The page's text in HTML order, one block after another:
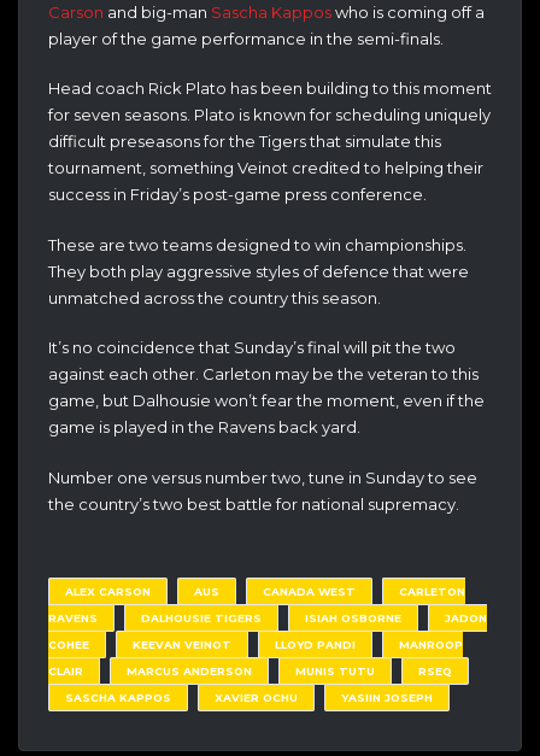
Carson and big-man Sascha Kapposwho is coming off a
player of the game performance in the semi-finals.
Head coach Rick Plato has been building to this moment
for seven seasons. Plato is known for scheduling uniquely
difficult preseasons for the Tigers that simulate this
tournament, something Veinot credited to helping their
success in Friday’s post-game press conference.
These are two teams designed to win championships.
They both play aggressive styles of defence that were
unmatched across the country this season.
It’s no coincidence that Sunday’s final will pit the two
against each other. Carleton may be the veteran to this
game, but Dalhousie won’t fear the moment, even if the
game is played in the Ravens back yard.
Number one versus number two, tune in Sunday to see
the country’s two best battle for national supremacy.
ALEX CARSON AUS CANADA WEST
CARLETON
RAVENS
DALHOUSIE TIGERS ISIAH OSBORNE
JADON
COHEE
KEEVAN VEINOT LLOYD PANDI
MANROOP
CLAIR
MARCUS ANDERSON MUNIS TUTU
RSEQ
SASCHA KAPPOS
XAVIER OCHU YASIIN JOSEPH